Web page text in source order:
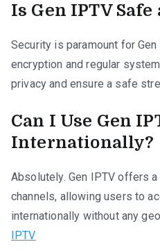
Is Gen IPTV Safe
Security is paramount for
encryption and regular
privacy and ensure a safe
Can I Use Gen
Internationally?
Absolutely. Gen IPTV offers
channels, allowing users to
internationally without any
IPTV